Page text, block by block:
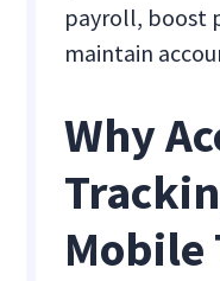
payroll, boost
maintain
Why
Mobile